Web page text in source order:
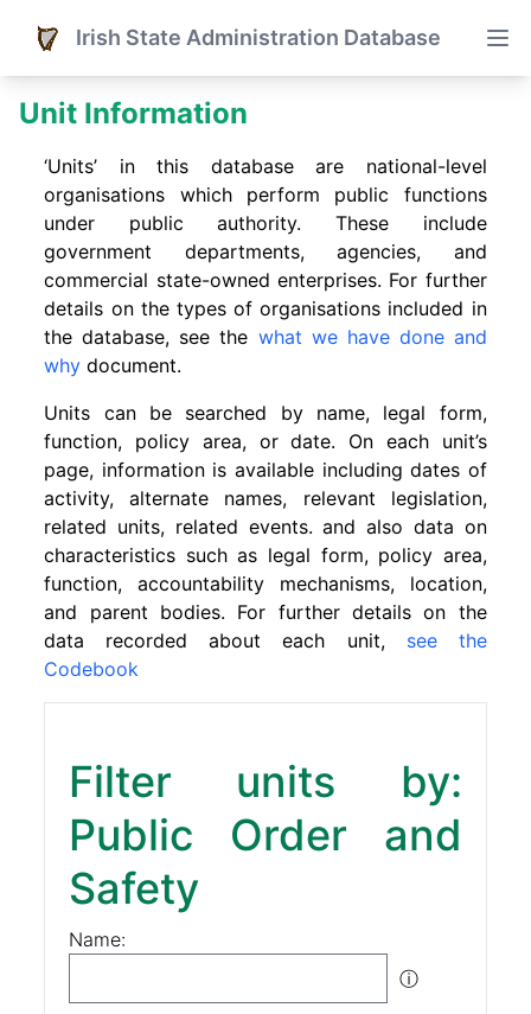
Irish State Administration Database
Unit Information
‘Units’ in this database are national-level
organisations which perform public functions
under public authority. These include
government departments, agencies, and
commercial state-owned enterprises. For further
details on the types of organisations included in
the database, see the what we have done and
why document.
Units can be searched by name, legal form,
function, policy area, or date. On each unit’s
page, information is available including dates of
activity, alternate names, relevant legislation,
related units, related events. and also data on
characteristics such as legal form, policy area,
function, accountability mechanisms, location,
and parent bodies. For further details on the
data recorded about each unit, see the
Codebook
Filter units by:
Public Order and
Safety
Name:
ⓘ